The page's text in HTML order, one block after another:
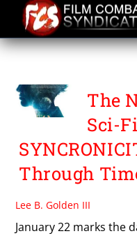
content
The
Sci-
Through
Lee B. Golden III
January 22 marks the